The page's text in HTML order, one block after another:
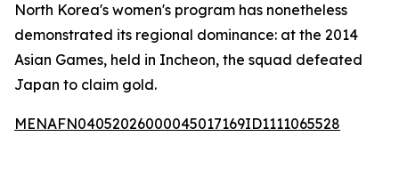
North Korea's women's program has nonetheless
demonstrated its regional dominance: at the 2014
Asian Games, held in Incheon, the squad defeated
Japan to claim gold.
MENAFN04052026000045017169ID1111065528